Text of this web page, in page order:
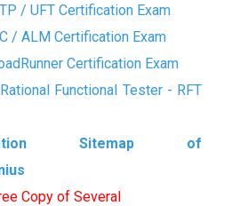
/ UFT Certification Exam
/ ALM Certification Exam
Certification Exam
Functional Tester - RFT
Sitemap of
Copy of Several